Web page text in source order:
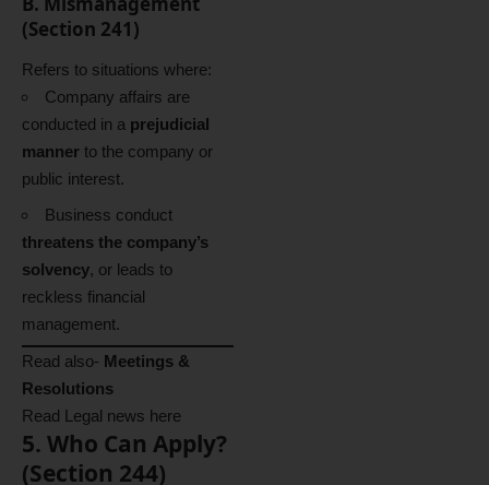
(Section 241)
Refers to situations where:
Company affairs are
conducted in a prejudicial
manner to the company or
public interest.
Business conduct
threatens the company’s
solvency, or leads to
reckless financial
management.
Read also- Meetings &
Resolutions
Read Legal news here
5. Who Can Apply?
(Section 244)